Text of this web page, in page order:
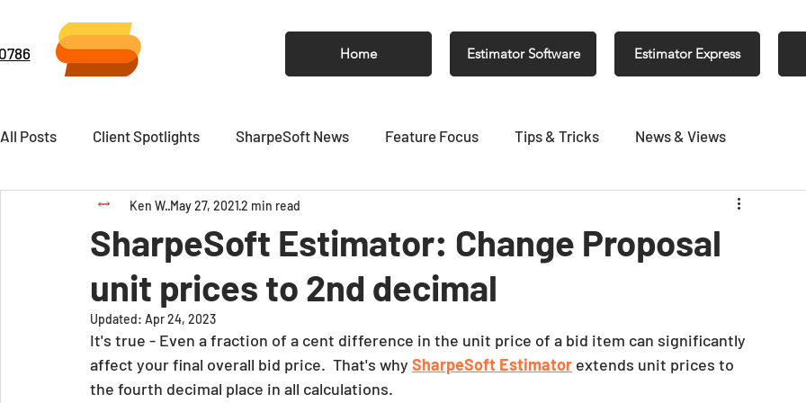
Home Estimator Software Estimator Express
All Posts Client Spotlights SharpeSoft News Feature Focus Tips & Tricks News & Views
Newsletter
SharpeSoft Estimator: Change Proposal
unit prices to 2nd decimal
Ken W. May 27, 20212 min read
Updated: Apr 24, 2023
It's true - Even a fraction of a cent difference in the unit price of a bid item can significantly
affect your final overall bid price.  That's why SharpeSoft Estimator extends unit prices to
the fourth decimal place in all calculations.